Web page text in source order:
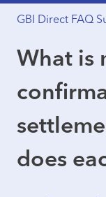
GBI Direct FAQ
What is
does